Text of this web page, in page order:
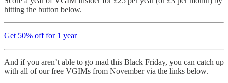
hitting the button below.
Get 50% off for 1 year
And if you aren’t able to go mad this Black Friday, you can catch up
with all of our free VGIMs from November via the links below.